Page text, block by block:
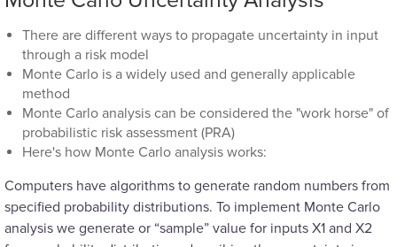
There are different ways to propagate uncertainty in input
through a risk model
Monte Carlo is a widely used and generally applicable
method
Monte Carlo analysis can be considered the "work horse" of
probabilistic risk assessment (PRA)
Here's how Monte Carlo analysis works:
Computers have algorithms to generate random numbers from
specified probability distributions. To implement Monte Carlo
analysis we generate or “sample” value for inputs X1 and X2